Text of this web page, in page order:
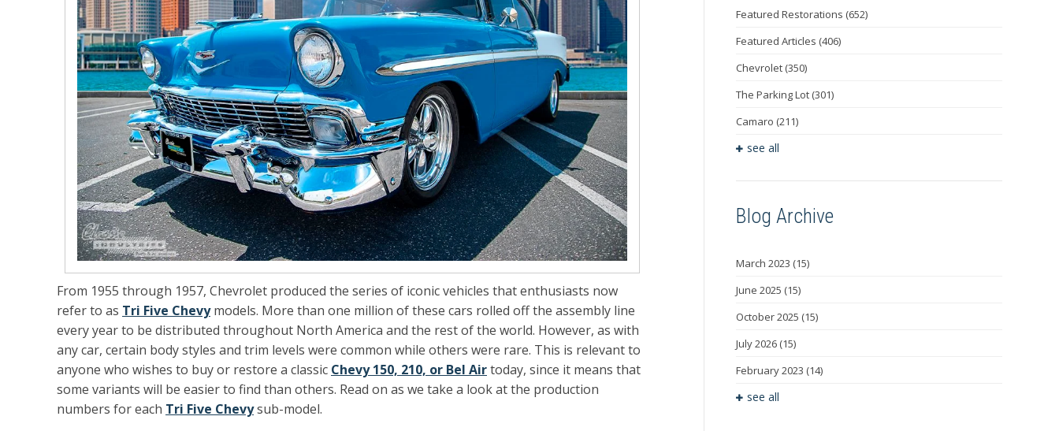
From 1955 through 1957, Chevrolet produced the series of iconic vehicles that enthusiasts now
refer to as Tri Five Chevymodels. More than one million of these cars rolled off the assembly line
every year to be distributed throughout North America and the rest of the world. However, as with
any car, certain body styles and trim levels were common while others were rare. This is relevant to
anyone who wishes to buy or restore a classic Chevy 150, 210, or Bel Airtoday, since it means that
some variants will be easier to find than others. Read on as we take a look at the production
numbers for each Tri Five Chevysub-model.
Featured Restorations (652)
Featured Articles (406)
Chevrolet (350)
The Parking Lot (301)
Camaro (211)
see all
Blog Archive
March 2023 (15)
June 2025 (15)
October 2025 (15)
July 2026 (15)
February 2023 (14)
see all